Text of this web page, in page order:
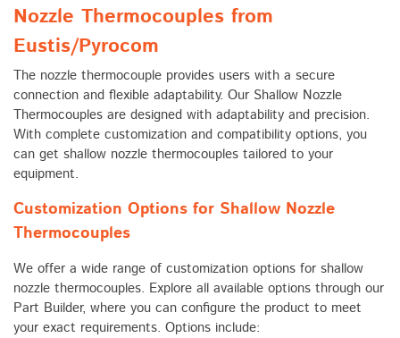
Nozzle Thermocouples from
Eustis/Pyrocom
The nozzle thermocouple provides users with a secure
connection and flexible adaptability. Our Shallow Nozzle
Thermocouples are designed with adaptability and precision.
With complete customization and compatibility options, you
can get shallow nozzle thermocouples tailored to your
equipment.
Customization Options for Shallow Nozzle
Thermocouples
We offer a wide range of customization options for shallow
nozzle thermocouples. Explore all available options through our
Part Builder, where you can configure the product to meet
your exact requirements. Options include: